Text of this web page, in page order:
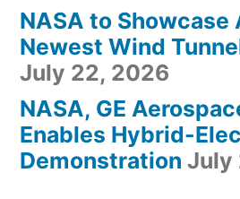
NASA to Showcase
Newest Wind
July 22, 2026
NASA, GE
Enables Hybrid-
Demonstration July